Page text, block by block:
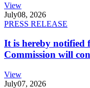
View
July08, 2026
PRESS RELEASE
It is hereby notified
Commission will
View
July07, 2026